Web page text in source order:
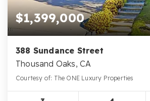
$1,399,000
388 Sundance Street
Thousand Oaks, CA
Courtesy of: The ONE Luxury Properties